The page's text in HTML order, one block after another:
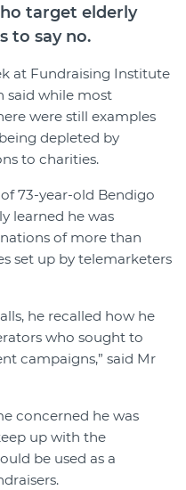
target elderly
to say no.
at Fundraising Institute
said while most
were still examples
depleted by
to charities.
73-year-old Bendigo
learned he was
of more than
set up by telemarketers
he recalled how he
who sought to
campaigns,” said Mr
concerned he was
up with the
be used as a